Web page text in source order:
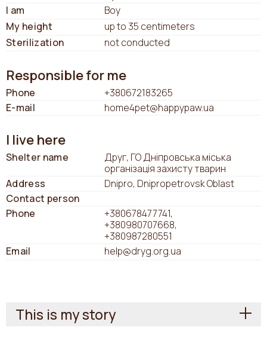
I am
Boy
My height
up to 35 centimeters
Sterilization
not conducted
Responsible for me
Phone
+380672183265
E-mail
home4pet@happypaw.ua
I live here
Shelter name
Друг, ГО Дніпровська міська
організація захисту тварин
Address
Dnipro, Dnipropetrovsk Oblast
Contact person
Phone
+380678477741
+380980707668
+380987280551
Email
help@dryg.org.ua
This is my story